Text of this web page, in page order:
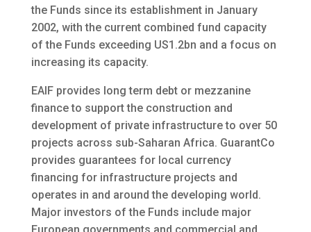
the Funds since its establishment in January
2002, with the current combined fund capacity
of the Funds exceeding US1.2bn and a focus on
increasing its capacity.
EAIF provides long term debt or mezzanine
finance to support the construction and
development of private infrastructure to over 50
projects across sub-Saharan Africa. GuarantCo
provides guarantees for local currency
financing for infrastructure projects and
operates in and around the developing world.
Major investors of the Funds include major